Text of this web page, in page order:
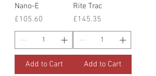
Nano-E
Price
£105.60
Add to Cart
Rite Trac
Price
£145.35
Add to Cart